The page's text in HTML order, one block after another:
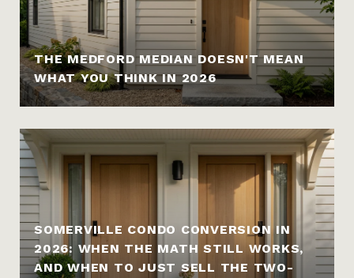
THE MEDFORD MEDIAN DOESN'T MEAN
WHAT YOU THINK IN 2026
SOMERVILLE CONDO CONVERSION IN
2026: WHEN THE MATH STILL WORKS,
AND WHEN TO JUST SELL THE TWO-